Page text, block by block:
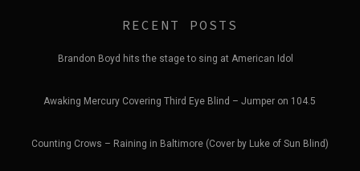
RECENT POSTS
Brandon Boyd hits the stage to sing at American Idol
Awaking Mercury Covering Third Eye Blind – Jumper on 104.5
Counting Crows – Raining in Baltimore (Cover by Luke of Sun Blind)